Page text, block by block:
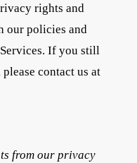
rights and
our policies and
If you still
contact us at
from our privacy